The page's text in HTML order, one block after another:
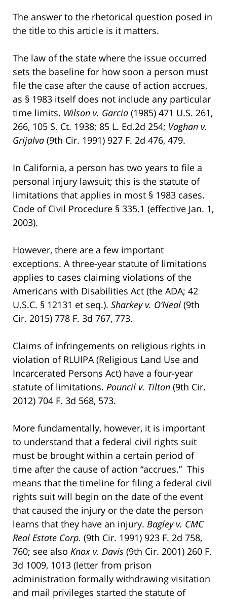
The answer to the rhetorical question posed in
the title to this article is it matters.
The law of the state where the issue occurred
sets the baseline for how soon a person must
file the case after the cause of action accrues,
as § 1983 itself does not include any particular
time limits. Wilson v. Garcia (1985) 471 U.S. 261,
266, 105 S. Ct. 1938; 85 L. Ed.2d 254; Vaghan v.
Grijalva (9th Cir. 1991) 927 F. 2d 476, 479.
In California, a person has two years to file a
personal injury lawsuit; this is the statute of
limitations that applies in most § 1983 cases.
Code of Civil Procedure § 335.1 (effective Jan. 1,
2003).
However, there are a few important
exceptions. A three-year statute of limitations
applies to cases claiming violations of the
Americans with Disabilities Act (the ADA; 42
U.S.C. § 12131 et seq.). Sharkey v. O’Neal (9th
Cir. 2015) 778 F. 3d 767, 773.
Claims of infringements on religious rights in
violation of RLUIPA (Religious Land Use and
Incarcerated Persons Act) have a four-year
statute of limitations. Pouncil v. Tilton (9th Cir.
2012) 704 F. 3d 568, 573.
More fundamentally, however, it is important
to understand that a federal civil rights suit
must be brought within a certain period of
time after the cause of action “accrues.” This
means that the timeline for filing a federal civil
rights suit will begin on the date of the event
that caused the injury or the date the person
learns that they have an injury. Bagley v. CMC
Real Estate Corp. (9th Cir. 1991) 923 F. 2d 758,
760; see also Knox v. Davis (9th Cir. 2001) 260 F.
3d 1009, 1013 (letter from prison
administration formally withdrawing visitation
and mail privileges started the statute of